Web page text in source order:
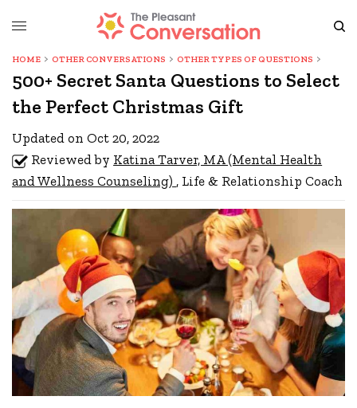
HOME OTHER CONVERSATIONS OTHER TYPES OF QUESTIONS
500+ Secret Santa Questions to Select
the Perfect Christmas Gift
Updated on Oct 20, 2022
Reviewed by Katina Tarver, MA (Mental Health
and Wellness Counseling) , Life & Relationship Coach